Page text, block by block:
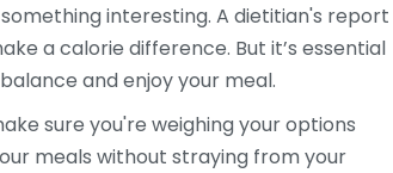
interesting. A dietitian's report
a calorie difference. But it’s essential
and enjoy your meal.
sure you're weighing your options
meals without straying from your